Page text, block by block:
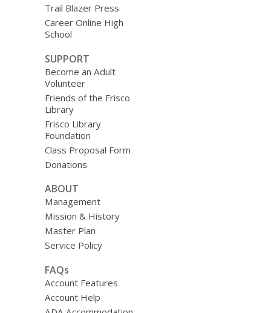
Trail Blazer Press
Career Online High
School
SUPPORT
Become an Adult
Volunteer
Friends of the Frisco
Library
Frisco Library
Foundation
Class Proposal Form
Donations
ABOUT
Management
Mission & History
Master Plan
Service Policy
FAQs
Account Features
Account Help